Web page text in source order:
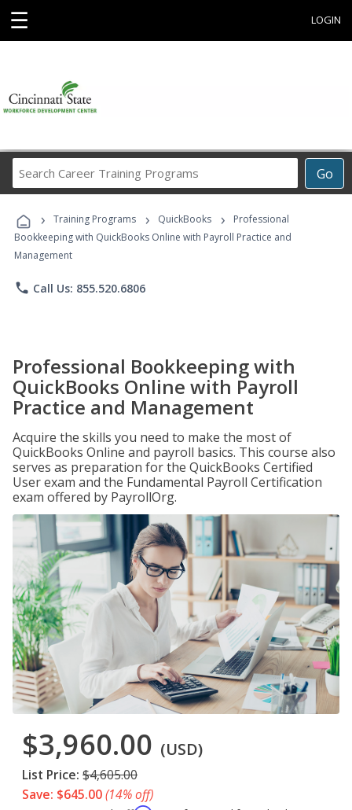
☰ LOGIN
Go
Career
Programs
› Training Programs › QuickBooks ›
Professional
Bookkeeping with QuickBooks Online with Payroll Practice and
Management
phone Call Us: 855.520.6806
Professional Bookkeeping with
QuickBooks Online with Payroll
Practice and Management
Acquire the skills you need to make the most of
QuickBooks Online and payroll basics. This course also
serves as preparation for the QuickBooks Certified
User exam and the Fundamental Payroll Certification
exam offered by PayrollOrg.
$3,960.00 (USD)
List Price: $4,605.00
Save: $645.00(14% off)